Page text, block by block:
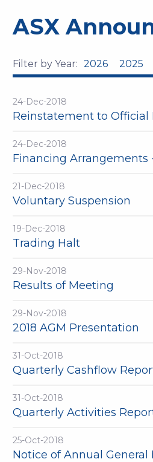
ASX
Filter by Year: 2026 2025
24-Dec-2018
Reinstatement to Official
24-Dec-2018
Financing Arrangements
21-Dec-2018
Voluntary Suspension
19-Dec-2018
Trading Halt
29-Nov-2018
Results of Meeting
29-Nov-2018
2018 AGM Presentation
31-Oct-2018
Quarterly Cashflow
31-Oct-2018
Quarterly Activities
25-Oct-2018
Notice of Annual